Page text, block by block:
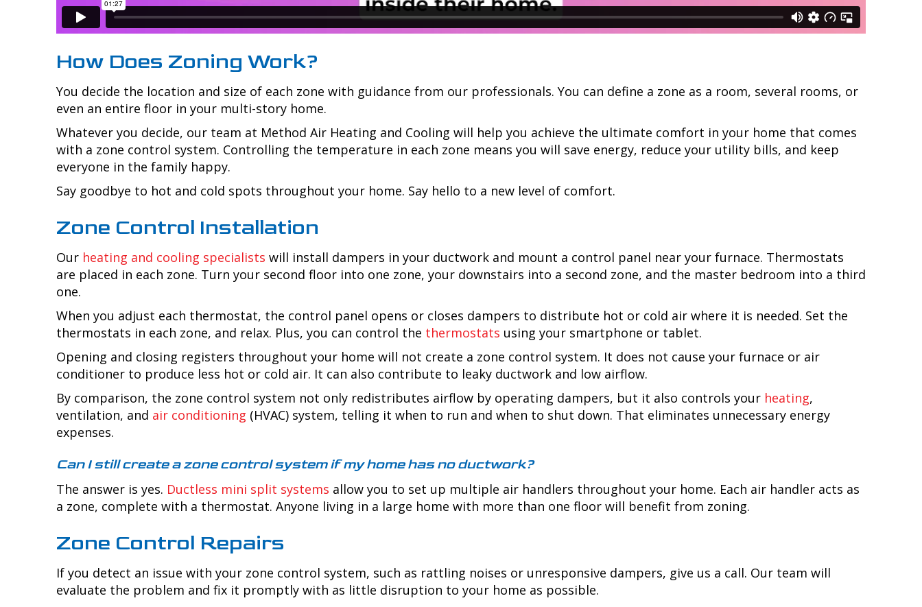
How Does Zoning Work?
You decide the location and size of each zone with guidance from our professionals. You can define a zone as a room, several rooms, or
even an entire floor in your multi-story home.
Whatever you decide, our team at Method Air Heating and Cooling will help you achieve the ultimate comfort in your home that comes
with a zone control system. Controlling the temperature in each zone means you will save energy, reduce your utility bills, and keep
everyone in the family happy.
Say goodbye to hot and cold spots throughout your home. Say hello to a new level of comfort.
Zone Control Installation
Our heating and cooling specialists will install dampers in your ductwork and mount a control panel near your furnace. Thermostats
are placed in each zone. Turn your second floor into one zone, your downstairs into a second zone, and the master bedroom into a third
one.
When you adjust each thermostat, the control panel opens or closes dampers to distribute hot or cold air where it is needed. Set the
thermostats in each zone, and relax. Plus, you can control the thermostats using your smartphone or tablet.
Opening and closing registers throughout your home will not create a zone control system. It does not cause your furnace or air
conditioner to produce less hot or cold air. It can also contribute to leaky ductwork and low airflow.
By comparison, the zone control system not only redistributes airflow by operating dampers, but it also controls your heating,
ventilation, and air conditioning (HVAC) system, telling it when to run and when to shut down. That eliminates unnecessary energy
expenses.
Can I still create a zone control system if my home has no ductwork?
The answer is yes. Ductless mini split systems allow you to set up multiple air handlers throughout your home. Each air handler acts as
a zone, complete with a thermostat. Anyone living in a large home with more than one floor will benefit from zoning.
Zone Control Repairs
If you detect an issue with your zone control system, such as rattling noises or unresponsive dampers, give us a call. Our team will
evaluate the problem and fix it promptly with as little disruption to your home as possible.